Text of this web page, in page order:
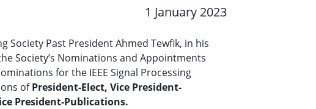
1 January 2023
Society Past President Ahmed Tewfik, in his
Society’s Nominations and Appointments
for the IEEE Signal Processing
ofPresident-Elect, Vice President-
President-Publications.